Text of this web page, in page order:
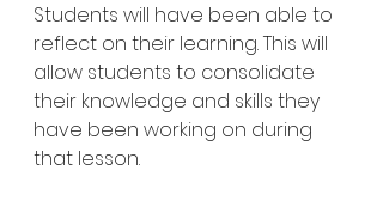
Students will have been able to
reflect on their learning. This will
allow students to consolidate
their knowledge and skills they
have been working on during
that lesson.